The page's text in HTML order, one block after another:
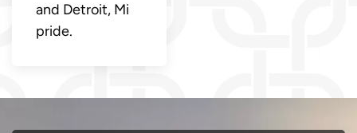
and Detroit, Mi
pride.